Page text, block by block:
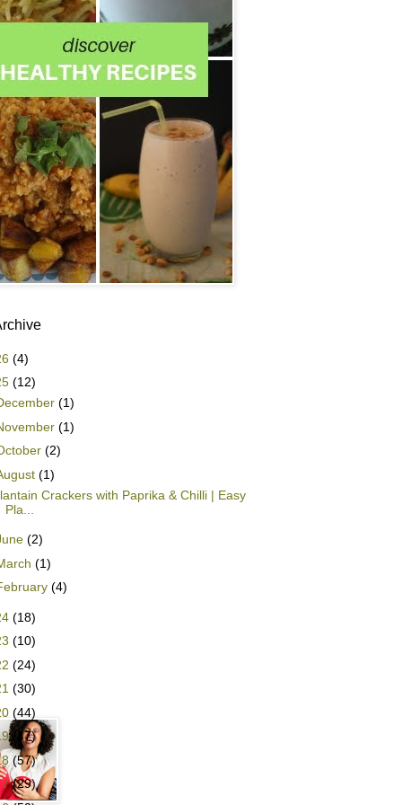
(4)
(12)
(1)
(1)
(2)
(1)
Crackers with Paprika & Chilli | Easy
Pla...
(2)
(1)
(4)
(18)
(10)
(24)
(30)
(44)
(47)
(57)
(29)